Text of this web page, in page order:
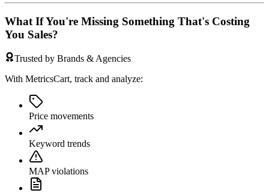
What If You're Missing Something That's Costing
You Sales?
Trusted by Brands & Agencies
With MetricsCart, track and analyze:
Price movements
Keyword trends
MAP violations